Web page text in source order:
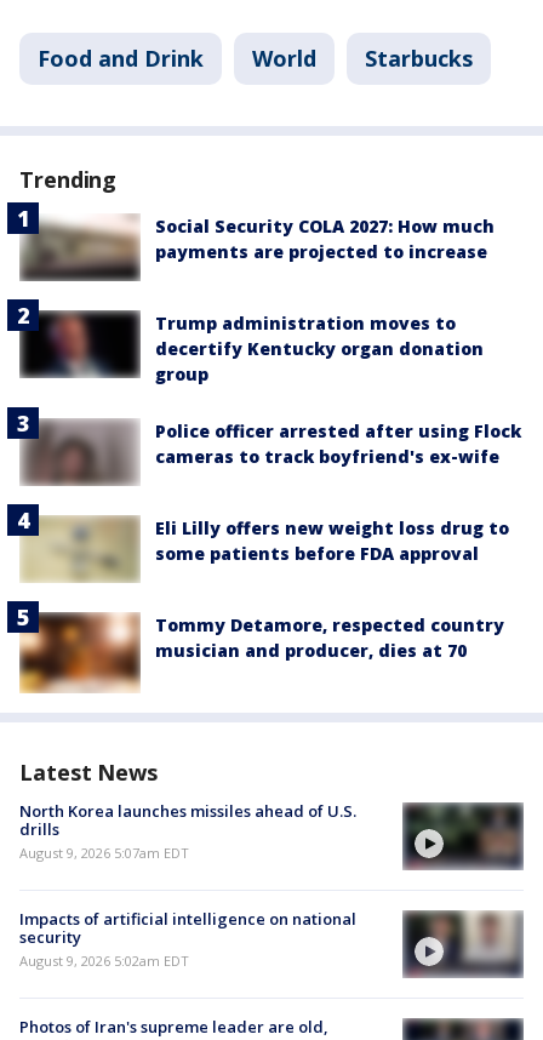
Food and Drink World Starbucks
Trending
Social Security COLA 2027: How much
payments are projected to increase
Trump administration moves to
decertify Kentucky organ donation
group
Police officer arrested after using Flock
cameras to track boyfriend's ex-wife
Eli Lilly offers new weight loss drug to
some patients before FDA approval
Tommy Detamore, respected country
musician and producer, dies at 70
Latest News
North Korea launches missiles ahead of U.S.
drills
August 9, 2026 5:07am EDT
Impacts of artificial intelligence on national
security
August 9, 2026 5:02am EDT
Photos of Iran's supreme leader are old,